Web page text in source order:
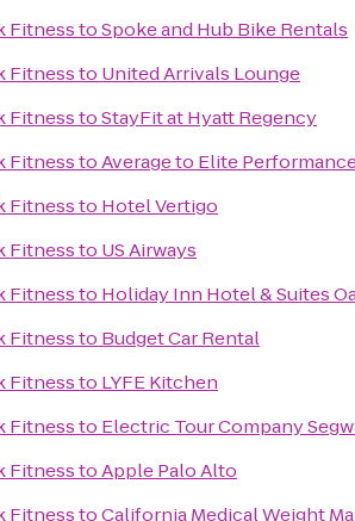
FitnesstoSpoke and Hub Bike Rentals
Fitnessto United Arrivals Lounge
FitnesstoStayFit at Hyatt Regency
FitnesstoAverage to Elite
Fitnessto Hotel Vertigo
Fitnessto US Airways
Fitnessto Holiday Inn Hotel & Suites
Fitnessto Budget Car Rental
Fitnessto LYFE Kitchen
Fitnessto Electric Tour Company
FitnesstoApple Palo Alto
FitnesstoCalifornia Medical Weight